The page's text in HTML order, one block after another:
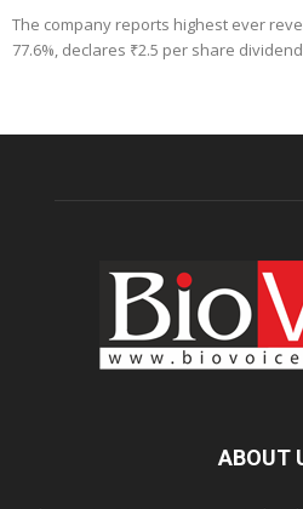
The company reports highest ever
77.6%, declares ₹2.5 per share dividend
ABOUT